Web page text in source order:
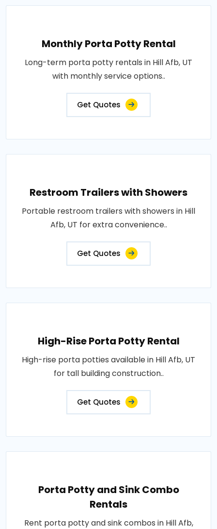
Monthly Porta Potty Rental
Long-term porta potty rentals in Hill Afb, UT
with monthly service options..
Get Quotes
Restroom Trailers with Showers
Portable restroom trailers with showers in Hill
Afb, UT for extra convenience..
Get Quotes
High-Rise Porta Potty Rental
High-rise porta potties available in Hill Afb, UT
for tall building construction..
Get Quotes
Porta Potty and Sink Combo
Rentals
Rent porta potty and sink combos in Hill Afb,